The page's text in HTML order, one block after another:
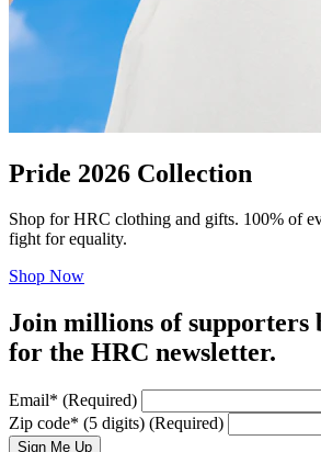
Pride 2026 Collection
Shop for HRC clothing and gifts. 100% of
fight for equality.
Shop Now
Join millions of supporters
for the HRC newsletter.
Email* (Required)
Zip code* (5 digits) (Required)
Sign Me Up